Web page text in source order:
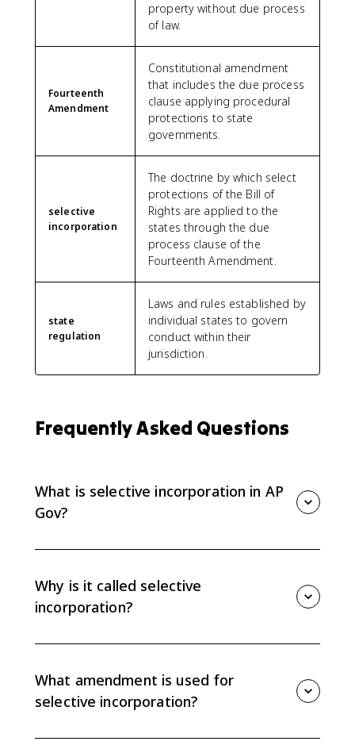
property without due process
of law.
Fourteenth
Amendment
Constitutional amendment
that includes the due process
clause applying procedural
protections to state
governments.
selective
incorporation
The doctrine by which select
protections of the Bill of
Rights are applied to the
states through the due
process clause of the
Fourteenth Amendment.
state
regulation
Laws and rules established by
individual states to govern
conduct within their
jurisdiction.
Frequently Asked Questions
What is selective incorporation in AP
Gov?
the Fourteenth Amendment's due process clause. It
limits state regulation of civil liberties.
Why is it called selective
incorporation?
the entire Bill of Rights to the states all at once.
What amendment is used for
selective incorporation?